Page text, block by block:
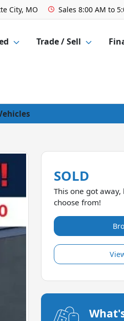
City, MO Sales 8:00 AM to
Trade / Sell
SOLD
This one got
choose from!